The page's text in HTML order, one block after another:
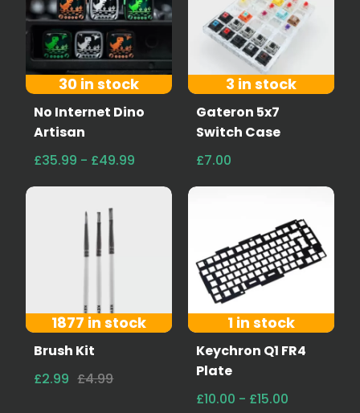
30 in stock
No Internet Dino
Artisan
£35.99 - £49.99
3 in stock
Gateron 5x7
Switch Case
£7.00
1877 in stock
Brush Kit
£2.99 £4.99
1 in stock
Keychron Q1 FR4
Plate
£10.00 - £15.00